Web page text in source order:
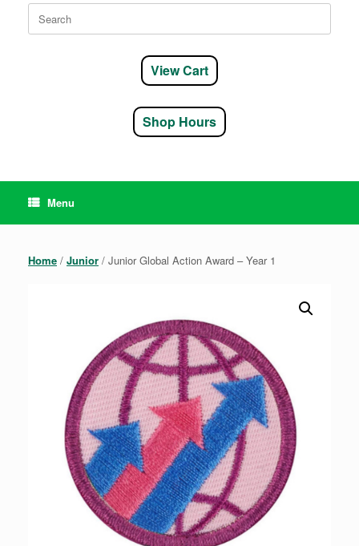
Search
for:
View Cart
Shop Hours
Menu
Home / Junior / Junior Global Action Award – Year 1